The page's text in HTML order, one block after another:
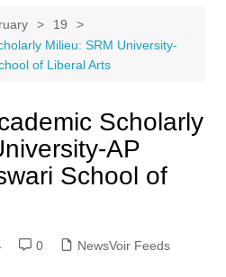
19
Milieu: SRM University-
of Liberal Arts
Scholarly
AP
School of
0 NewsVoir Feeds